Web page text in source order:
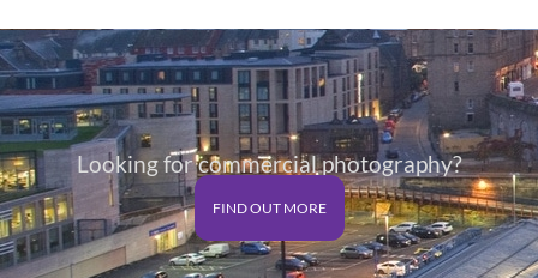
£125.00
£125.00
Looking for commercial photography?
FIND OUT MORE